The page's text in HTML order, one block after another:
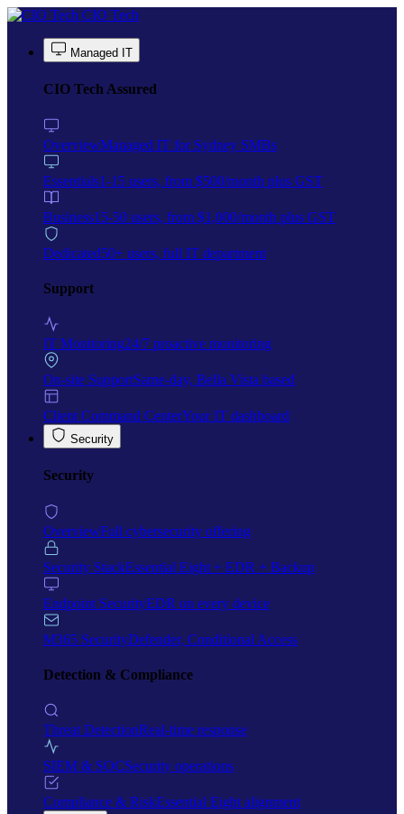
Skip to main content
CIO Tech
Managed IT
CIO Tech Assured
OverviewManaged IT for Sydney SMBs
Essentials1-15 users, from $500/month plus GST
Business15-50 users, from $1,000/month plus GST
Dedicated50+ users, full IT department
Support
IT Monitoring24/7 proactive monitoring
On-site SupportSame-day, Bella Vista based
Client Command CenterYour IT dashboard
Security
Security
OverviewFull cybersecurity offering
Security StackEssential Eight + EDR + Backup
Endpoint SecurityEDR on every device
M365 SecurityDefender, Conditional Access
Detection & Compliance
Threat DetectionReal-time response
SIEM & SOCSecurity operations
Compliance & RiskEssential Eight alignment